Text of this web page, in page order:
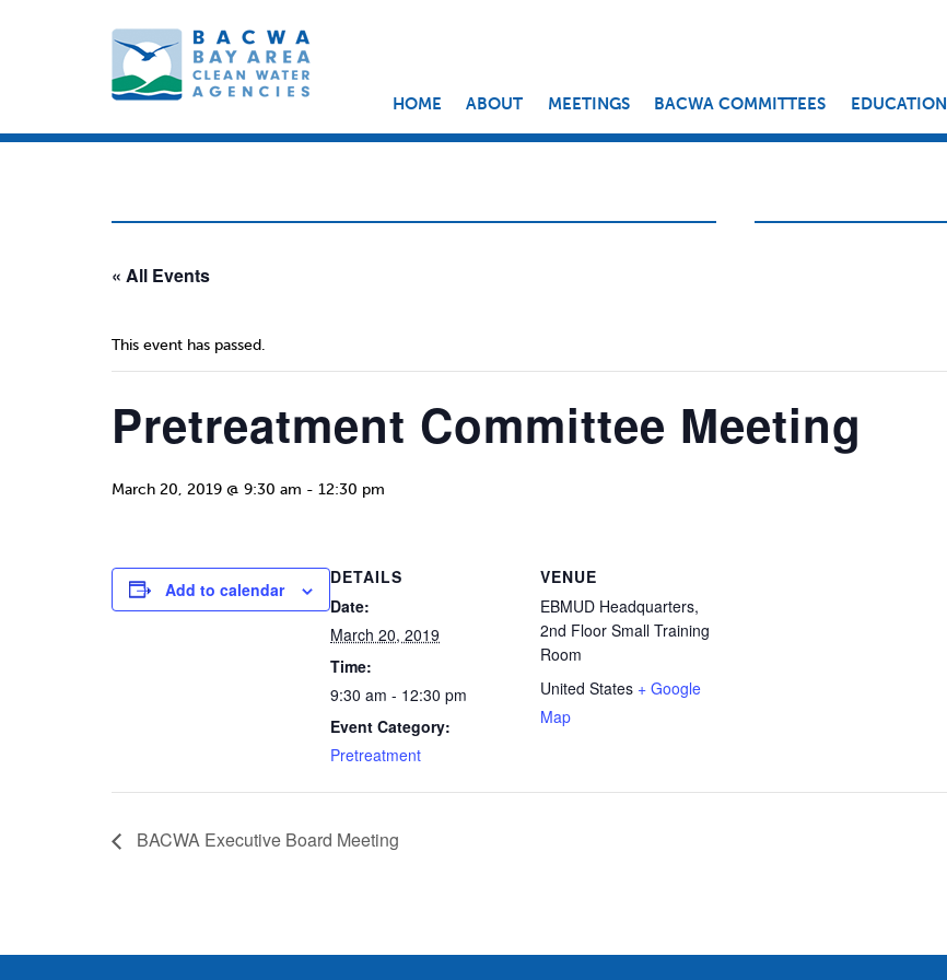
HOME ABOUT MEETINGS BACWA COMMITTEES EDUCATION
« All Events
This event has passed.
Pretreatment Committee Meeting
March 20, 2019 @ 9:30 am - 12:30 pm
Add to calendar
DETAILS
Date:
March 20, 2019
Time:
9:30 am - 12:30 pm
Event Category:
Pretreatment
VENUE
EBMUD Headquarters,
2nd Floor Small Training
Room
United States + Google
Map
BACWA Executive Board Meeting